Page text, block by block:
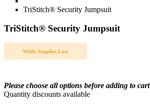
TriStitch® Security Jumpsuit
TriStitch® Security Jumpsuit
While Supplies Last
Please choose all options before adding to cart
Quantity discounts available